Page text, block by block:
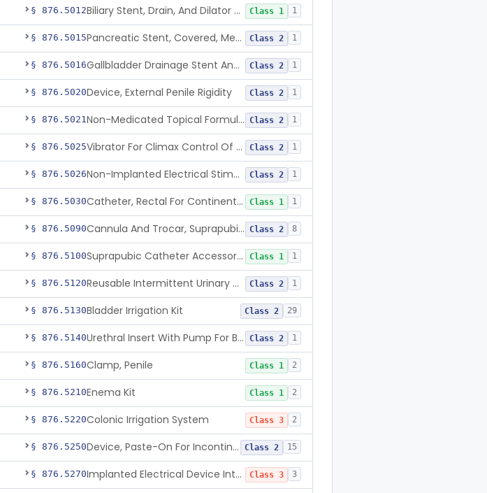
§ 876.5012 Biliary Stent, Drain, And Dilator Accessories Class 1 1
§ 876.5015 Pancreatic Stent, Covered, Metallic, Removable Class 2 1
§ 876.5016 Gallbladder Drainage Stent And Delivery System Class 2 1
§ 876.5020Device, External Penile Rigidity Class 2 1
§ 876.5021 Non-Medicated Topical Formulation For Treatment Of Erectile Dysfunction. Class 2 1
§ 876.5025 Vibrator For Climax Control Of Premature Ejaculation Class 2 1
§ 876.5026 Non-Implanted Electrical Stimulation Device For Management Of Premature Ejaculation Class 2 1
§ 876.5030 Catheter, Rectal For Continent Ileostomy Class 1 1
§ 876.5090 Cannula And Trocar, Suprapubic, Non-Disposable Class 2 8
§ 876.5100 Suprapubic Catheter Accessories Class 1 1
§ 876.5120 Reusable Intermittent Urinary Catheter System Class 2 1
§ 876.5130Bladder Irrigation Kit Class 2 29
§ 876.5140 Urethral Insert With Pump For Bladder Drainage Class 2 1
§ 876.5160Clamp, Penile Class 1 2
§ 876.5210Enema Kit Class 1 2
§ 876.5220Colonic Irrigation System Class 3 2
§ 876.5250 Device, Paste-On For Incontinence, Sterile Class 2 15
§ 876.5270 Implanted Electrical Device Intended For Treatment Of Fecal Incontinence Class 3 3